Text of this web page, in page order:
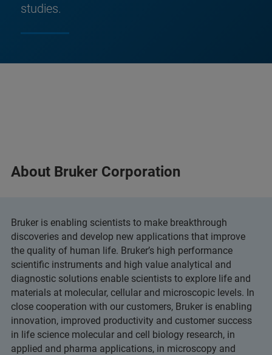
studies.
About Bruker Corporation
Bruker is enabling scientists to make breakthrough
discoveries and develop new applications that improve
the quality of human life. Bruker’s high performance
scientific instruments and high value analytical and
diagnostic solutions enable scientists to explore life and
materials at molecular, cellular and microscopic levels. In
close cooperation with our customers, Bruker is enabling
innovation, improved productivity and customer success
in life science molecular and cell biology research, in
applied and pharma applications, in microscopy and